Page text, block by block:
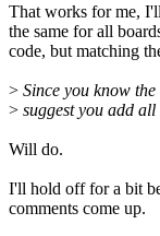
That works for me,
the same for all
code, but matching
> Since you know
> suggest you add
Will do.
I'll hold off for a bit
comments come up.